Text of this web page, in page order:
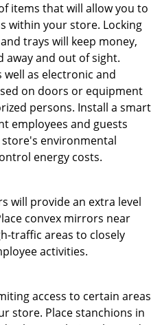
items that will allow you to
within your store. Locking
trays will keep money,
away and out of sight.
well as electronic and
on doors or equipment
persons. Install a smart
employees and guests
environmental
energy costs.
will provide an extra level
convex mirrors near
traffic areas to closely
activities.
access to certain areas
store. Place stanchions in